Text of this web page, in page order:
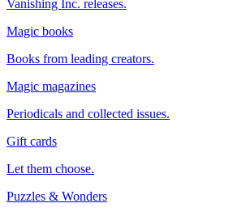
Vanishing Inc. releases.
Magic books
Books from leading creators.
Magic magazines
Periodicals and collected issues.
Gift cards
Let them choose.
Puzzles & Wonders